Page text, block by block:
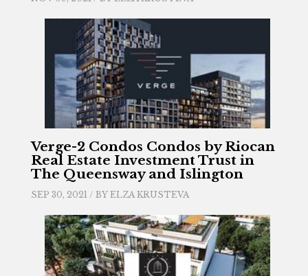
Verge-2 Condos Condos by Riocan
Real Estate Investment Trust in
The Queensway and Islington
SEP 30, 2021 / BY ELZA KRUSTEVA